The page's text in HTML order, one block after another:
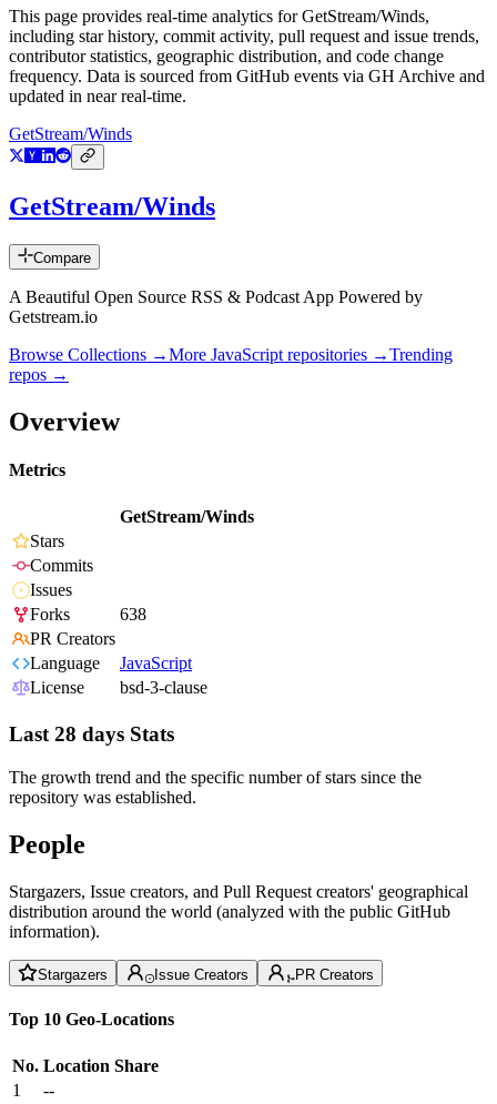
This page provides real-time analytics forGetStream/Winds,
including star history, commit activity, pull request and issue trends,
contributor statistics, geographic distribution, and code change
frequency. Data is sourced from GitHub events via GH Archive and
updated in near real-time.
GetStream/Winds
GetStream/Winds
Compare
A Beautiful Open Source RSS & Podcast App Powered by
Getstream.io
Browse Collections →More JavaScript repositories →Trending
repos →
Overview
Metrics
GetStream/Winds
Stars
Commits
Issues
Forks
638
PR Creators
Language
JavaScript
License
bsd-3-clause
Last 28 days Stats
The growth trend and the specific number of stars since the
repository was established.
People
Stargazers, Issue creators, and Pull Request creators' geographical
distribution around the world (analyzed with the public GitHub
information).
Stargazers Issue Creators PR Creators
Top 10 Geo-Locations
No. Location Share
1
--